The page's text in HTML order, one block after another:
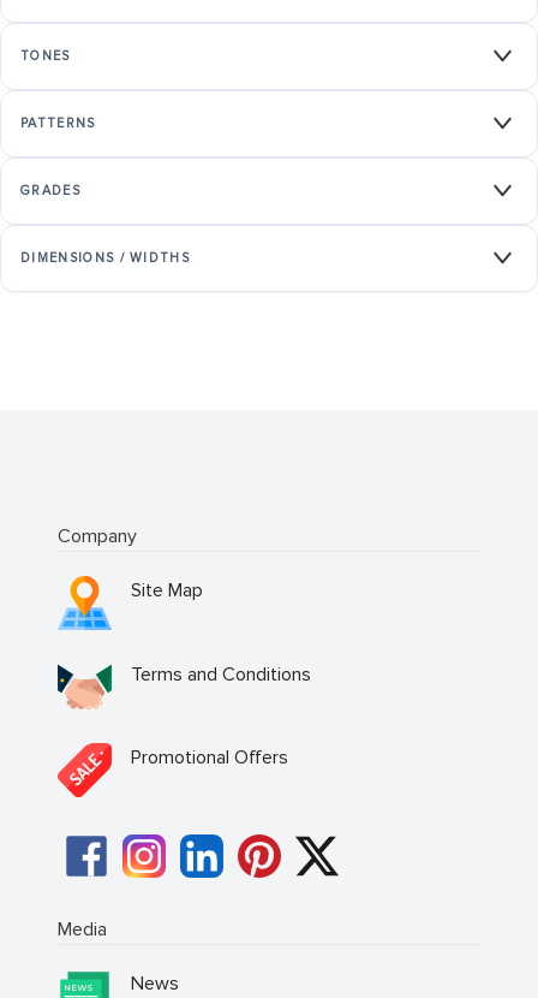
TONES
PATTERNS
GRADES
DIMENSIONS / WIDTHS
Company
Site Map
Terms and Conditions
Promotional Offers
Media
News